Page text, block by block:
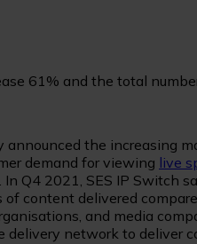
61% and the total
announced the increasing
demand for viewing live
Q4 2021, SES IP Switch
content delivered
and media
delivery network to deliver